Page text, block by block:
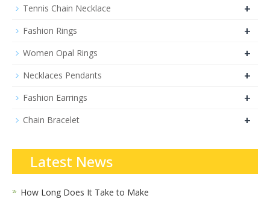
Tennis Chain Necklace +
Fashion Rings +
Women Opal Rings +
Necklaces Pendants +
Fashion Earrings +
Chain Bracelet +
Latest News
How Long Does It Take to Make